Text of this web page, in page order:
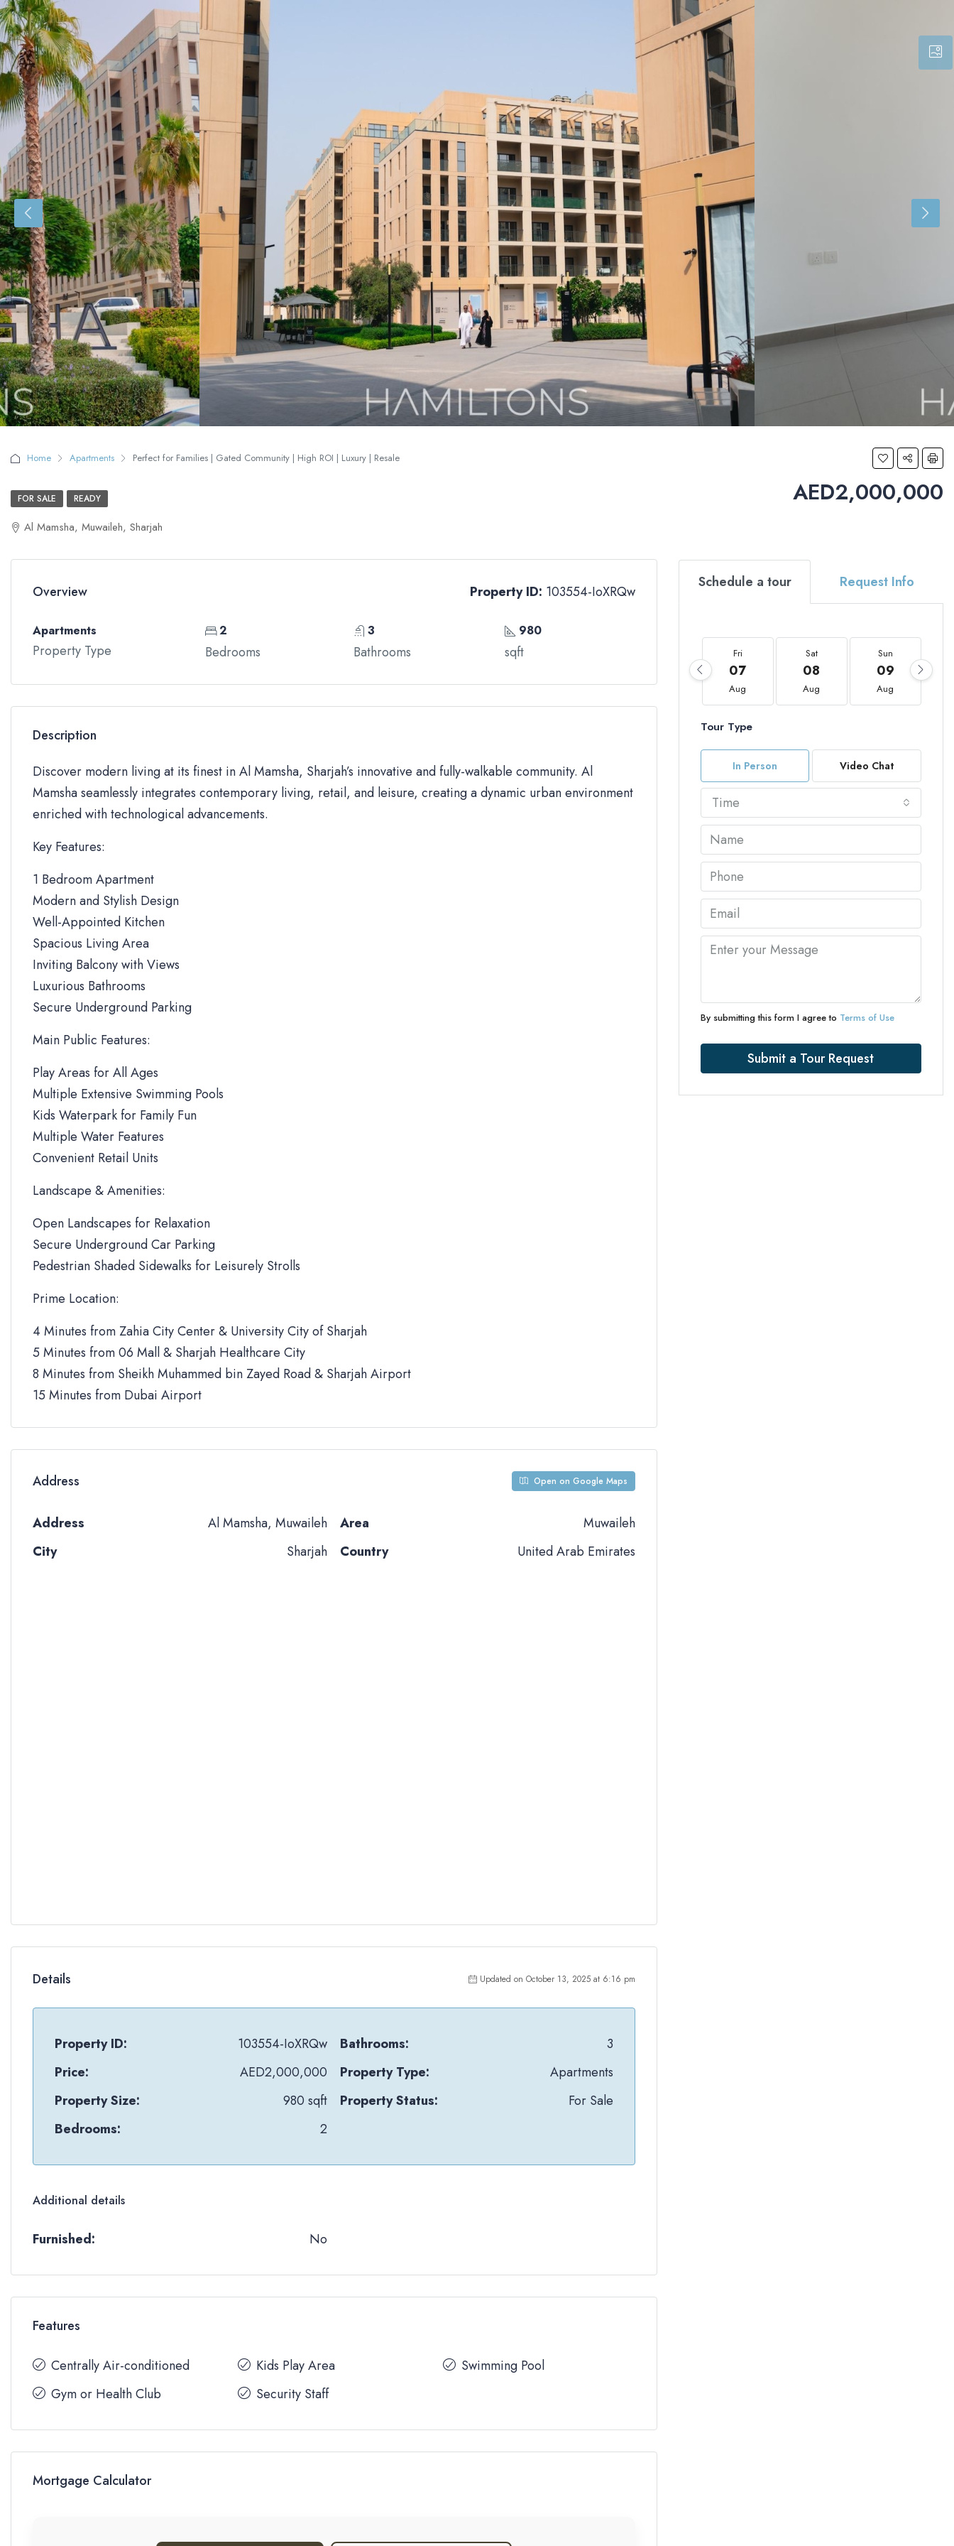
Home Apartments Perfect for Families | Gated Community | High ROI | Luxury | Resale
AED2,000,000
FOR SALE READY
Al Mamsha, Muwaileh, Sharjah
Overview Property ID: 103554-IoXRQw
Apartments
Property Type
2
Bedrooms
3
Bathrooms
980
sqft
Description
Discover modern living at its finest in Al Mamsha, Sharjah’s innovative and fully-walkable community. Al
Mamsha seamlessly integrates contemporary living, retail, and leisure, creating a dynamic urban environment
enriched with technological advancements.
Key Features:
1 Bedroom Apartment
Modern and Stylish Design
Well-Appointed Kitchen
Spacious Living Area
Inviting Balcony with Views
Luxurious Bathrooms
Secure Underground Parking
Main Public Features:
Play Areas for All Ages
Multiple Extensive Swimming Pools
Kids Waterpark for Family Fun
Multiple Water Features
Convenient Retail Units
Landscape & Amenities:
Open Landscapes for Relaxation
Secure Underground Car Parking
Pedestrian Shaded Sidewalks for Leisurely Strolls
Prime Location:
4 Minutes from Zahia City Center & University City of Sharjah
5 Minutes from 06 Mall & Sharjah Healthcare City
8 Minutes from Sheikh Muhammed bin Zayed Road & Sharjah Airport
15 Minutes from Dubai Airport
Address Open on Google Maps
Address
Al Mamsha, Muwaileh
City
Sharjah
Area
Muwaileh
Country
United Arab Emirates
Details Updated on October 13, 2025 at 6:16 pm
Property ID:
103554-IoXRQw
Price:
AED2,000,000
Property Size:
980 sqft
Bedrooms:
2
Bathrooms:
3
Property Type:
Apartments
Property Status:
For Sale
Additional details
Furnished: No
Features
Centrally Air-conditioned
Gym or Health Club
Kids Play Area
Security Staff
Swimming Pool
Mortgage Calculator
Schedule a tour Request Info
Fri
07
Aug
Sat
08
Aug
Sun
09
Aug
Tour Type
In Person Video Chat
Time
By submitting this form I agree to Terms of Use
Submit a Tour Request